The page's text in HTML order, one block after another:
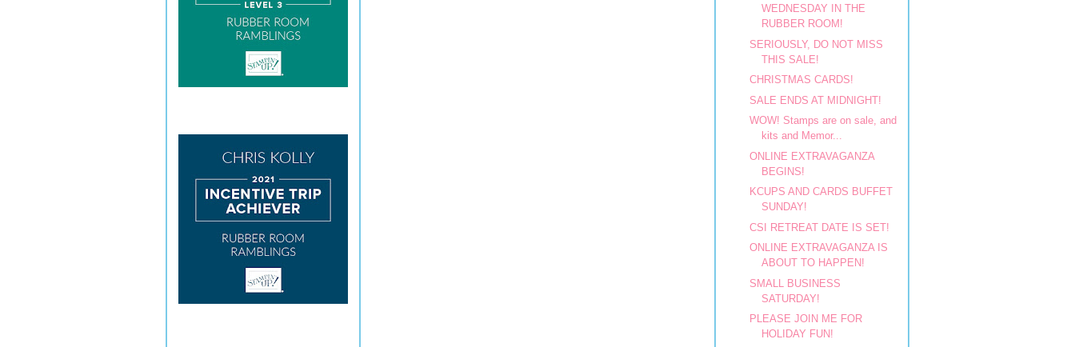
WEDNESDAY IN THE
RUBBER ROOM!
SERIOUSLY, DO NOT MISS
THIS SALE!
CHRISTMAS CARDS!
SALE ENDS AT MIDNIGHT!
WOW! Stamps are on sale, and
kits and Memor...
ONLINE EXTRAVAGANZA
BEGINS!
KCUPS AND CARDS BUFFET
SUNDAY!
CSI RETREAT DATE IS SET!
ONLINE EXTRAVAGANZA IS
ABOUT TO HAPPEN!
SMALL BUSINESS
SATURDAY!
PLEASE JOIN ME FOR
HOLIDAY FUN!